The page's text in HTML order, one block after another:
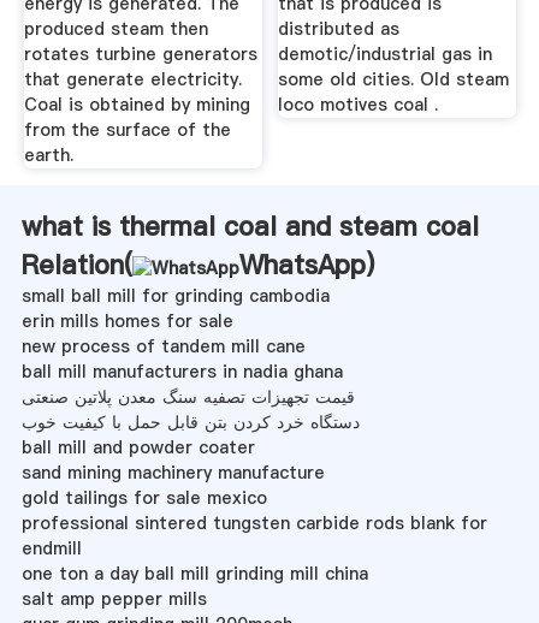
produced steam then
rotates turbine generators
that generate electricity.
Coal is obtained by mining
from the surface of the
earth.
distributed as
demotic/industrial gas in
some old cities. Old steam
loco motives coal .
what is thermal coal and steam coal
Relation(
WhatsApp)
small ball mill for grinding cambodia
erin mills homes for sale
new process of tandem mill cane
ball mill manufacturers in nadia ghana
قیمت تجهیزات تصفیه سنگ معدن پلاتین صنعتی
دستگاه خرد کردن بتن قابل حمل با کیفیت خوب
ball mill and powder coater
sand mining machinery manufacture
gold tailings for sale mexico
professional sintered tungsten carbide rods blank for
endmill
one ton a day ball mill grinding mill china
salt amp pepper mills